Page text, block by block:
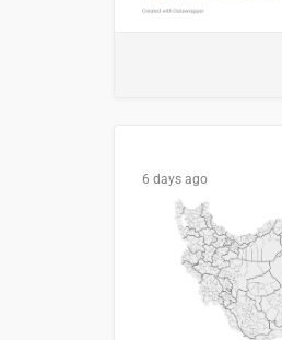
6 days ago